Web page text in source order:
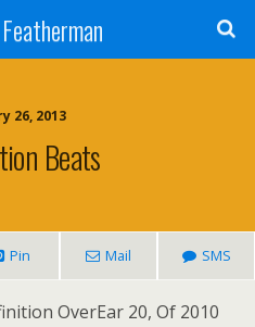
26, 2013
Beats
Pin Mail SMS
OverEar 20, Of 2010